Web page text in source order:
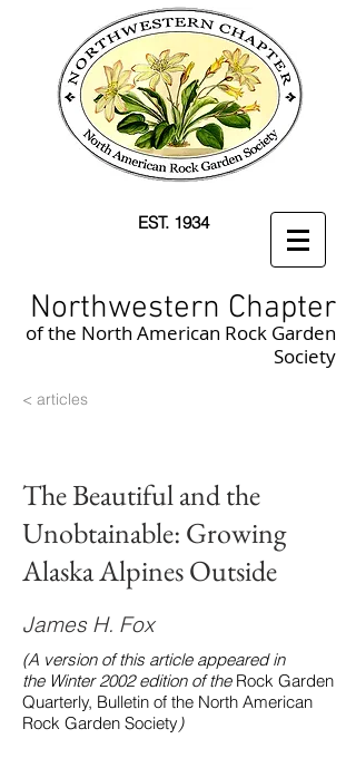
EST. 1934
Northwestern Chapter
of the North American Rock Garden
Society
< articles
The Beautiful and the
Unobtainable: Growing
Alaska Alpines Outside
James H. Fox
(A version of this article appeared in
the Winter 2002 edition of the Rock Garden
Quarterly, Bulletin of the North American
Rock Garden Society)